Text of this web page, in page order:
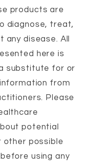
products are
diagnose, treat,
any disease. All
here is
substitute for or
from
Please
potential
other possible
using any